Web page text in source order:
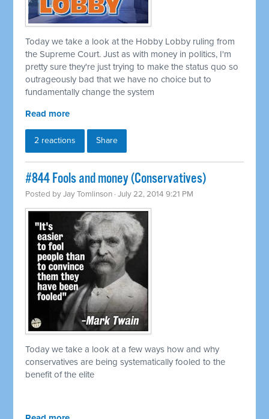
Today we take a look at the Hobby Lobby ruling from
the Supreme Court. Just as with money in politics, I'm
pretty sure they're just trying to make the status quo so
outrageously bad that we have no choice but to
fundamentally change the system
Read more
2 reactions Share
#844 Fools and money (Conservatives)
Posted byJay Tomlinson · July 22, 2014 9:21 PM
Today we take a look at a few ways how and why
conservatives are being systematically fooled to the
benefit of the elite